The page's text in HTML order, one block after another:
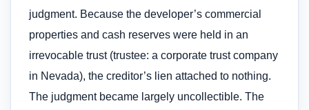
judgment. Because the developer’s commercial
properties and cash reserves were held in an
irrevocable trust (trustee: a corporate trust company
in Nevada), the creditor’s lien attached to nothing.
The judgment became largely uncollectible. The